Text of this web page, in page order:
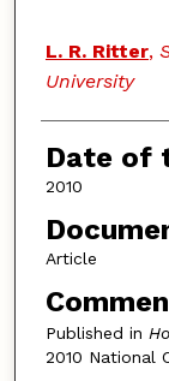
L. R. Ritter,
University
Date of
2010
Article
Published in
2010 National